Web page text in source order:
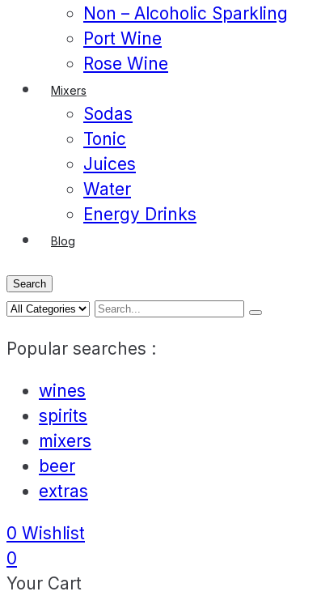
Non – Alcoholic Sparkling
Port Wine
Rose Wine
Mixers
Sodas
Tonic
Juices
Water
Energy Drinks
Blog
Search
Popular searches :
wines
spirits
mixers
beer
extras
0 Wishlist
0
Your Cart